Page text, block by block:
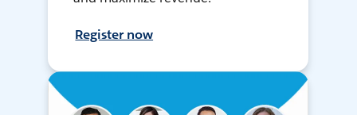
Register now